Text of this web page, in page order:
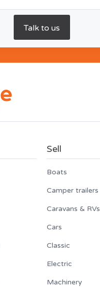
Sell
Boats
Camper trailers
Caravans & RVs
Cars
Classic
Electric
Machinery